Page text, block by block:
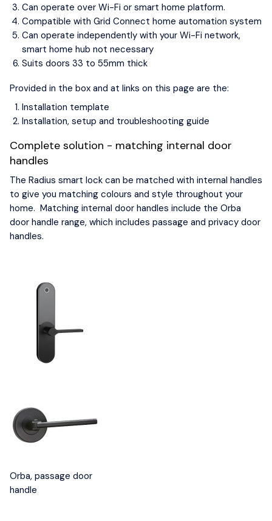
Can operate over Wi-Fi or smart home platform.
Compatible with Grid Connect home automation system
Can operate independently with your Wi-Fi network,
smart home hub not necessary
Suits doors 33 to 55mm thick
Provided in the box and at links on this page are the:
Installation template
Installation, setup and troubleshooting guide
Complete solution - matching internal door
handles
The Radius smart lock can be matched with internal handles
to give you matching colours and style throughout your
home. Matching internal door handles include the Orba
door handle range, which includes passage and privacy door
handles.
Orba, passage door
handle